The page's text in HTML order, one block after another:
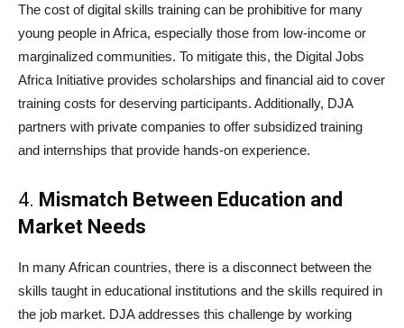
The cost of digital skills training can be prohibitive for many
young people in Africa, especially those from low-income or
marginalized communities. To mitigate this, the Digital Jobs
Africa Initiative provides scholarships and financial aid to cover
training costs for deserving participants. Additionally, DJA
partners with private companies to offer subsidized training
and internships that provide hands-on experience.
4. Mismatch Between Education and
Market Needs
In many African countries, there is a disconnect between the
skills taught in educational institutions and the skills required in
the job market. DJA addresses this challenge by working